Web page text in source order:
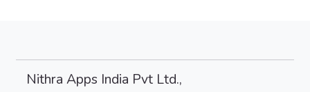
Nithra Apps India Pvt Ltd.,